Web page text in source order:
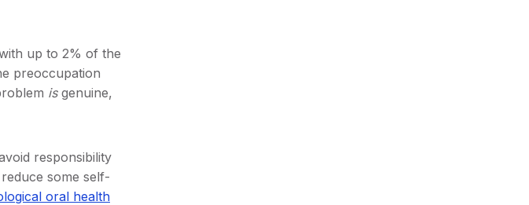
up to 2% of the
preoccupation
isgenuine,
responsibility
some self-
oral health